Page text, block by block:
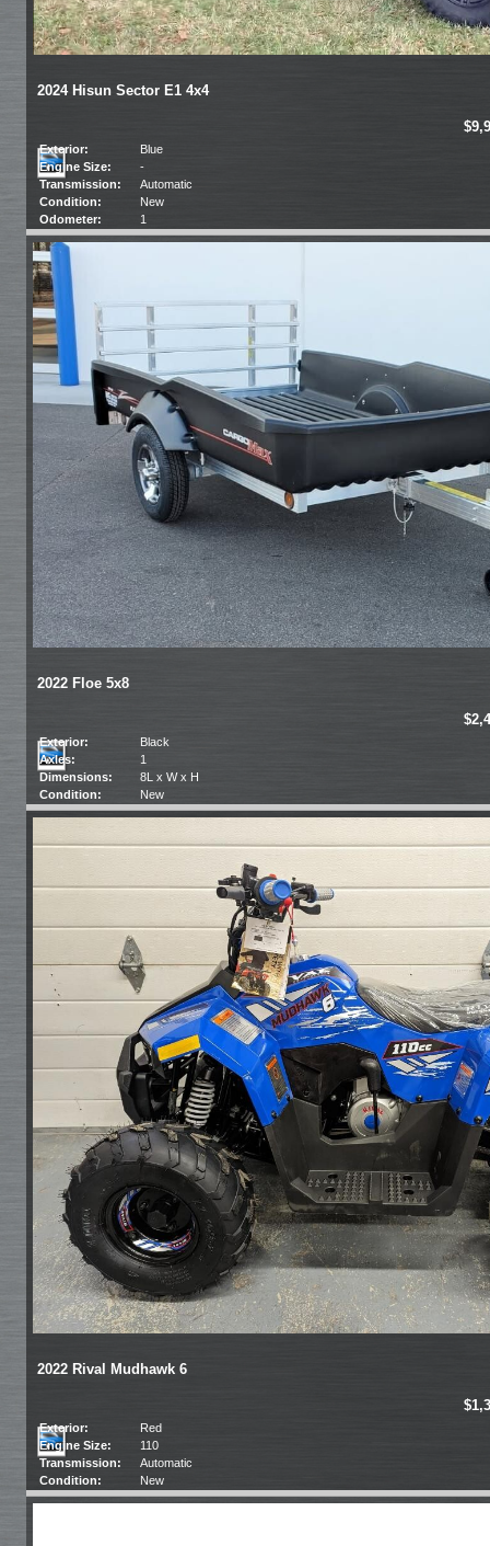
2024 Hisun Sector E1 4x4
Exterior:
Blue
Engine Size:
-
Transmission:
Automatic
Condition:
New
Odometer:
1
2022 Floe 5x8
Exterior:
Black
Axles:
1
Dimensions:
8L x W x H
Condition:
New
2022 Rival Mudhawk 6
Exterior:
Red
Engine Size:
110
Transmission:
Automatic
Condition:
New